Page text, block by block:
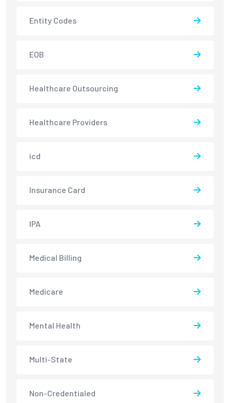
Entity Codes
EOB
Healthcare Outsourcing
Healthcare Providers
icd
Insurance Card
IPA
Medical Billing
Medicare
Mental Health
Multi-State
Non-Credentialed